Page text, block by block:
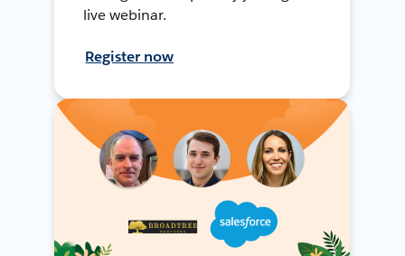
live webinar.
Register now